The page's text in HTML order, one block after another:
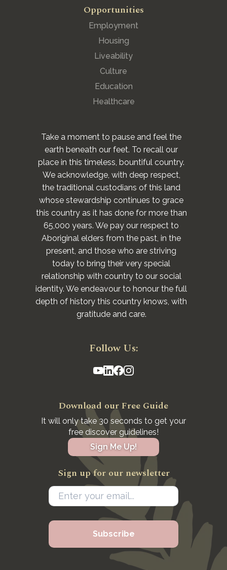
Opportunities
Employment
Housing
Liveability
Culture
Education
Healthcare
Take a moment to pause and feel the
earth beneath our feet. To recall our
place in this timeless, bountiful country.
We acknowledge, with deep respect,
the traditional custodians of this land
whose stewardship continues to grace
this country as it has done for more than
65,000 years. We pay our respect to
Aboriginal elders from the past, in the
present, and those who are striving
today to bring their very special
relationship with country to our social
identity. We endeavour to honour the full
depth of history this country knows, with
gratitude and care.
Follow Us:
Download our Free Guide
It will only take 30 seconds to get your
free discover guidelines!
Sign Me Up!
Sign up for our newsletter